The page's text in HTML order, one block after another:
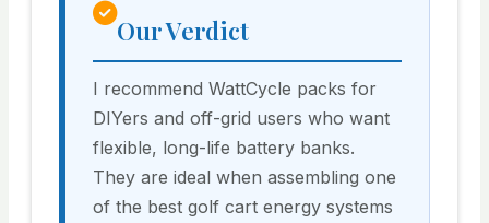
Our Verdict
I recommend WattCycle packs for
DIYers and off-grid users who want
flexible, long-life battery banks.
They are ideal when assembling one
of the best golf cart energy systems